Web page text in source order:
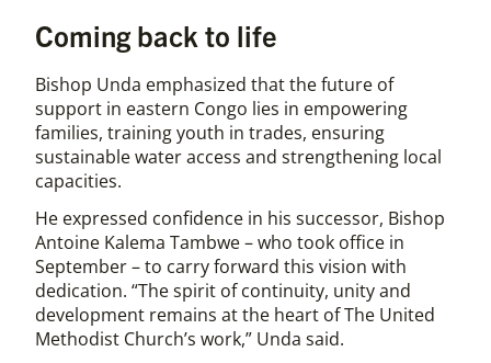
Coming back to life
Bishop Unda emphasized that the future of
support in eastern Congo lies in empowering
families, training youth in trades, ensuring
sustainable water access and strengthening local
capacities.
He expressed confidence in his successor, Bishop
Antoine Kalema Tambwe – who took office in
September – to carry forward this vision with
dedication. “The spirit of continuity, unity and
development remains at the heart of The United
Methodist Church’s work,” Unda said.